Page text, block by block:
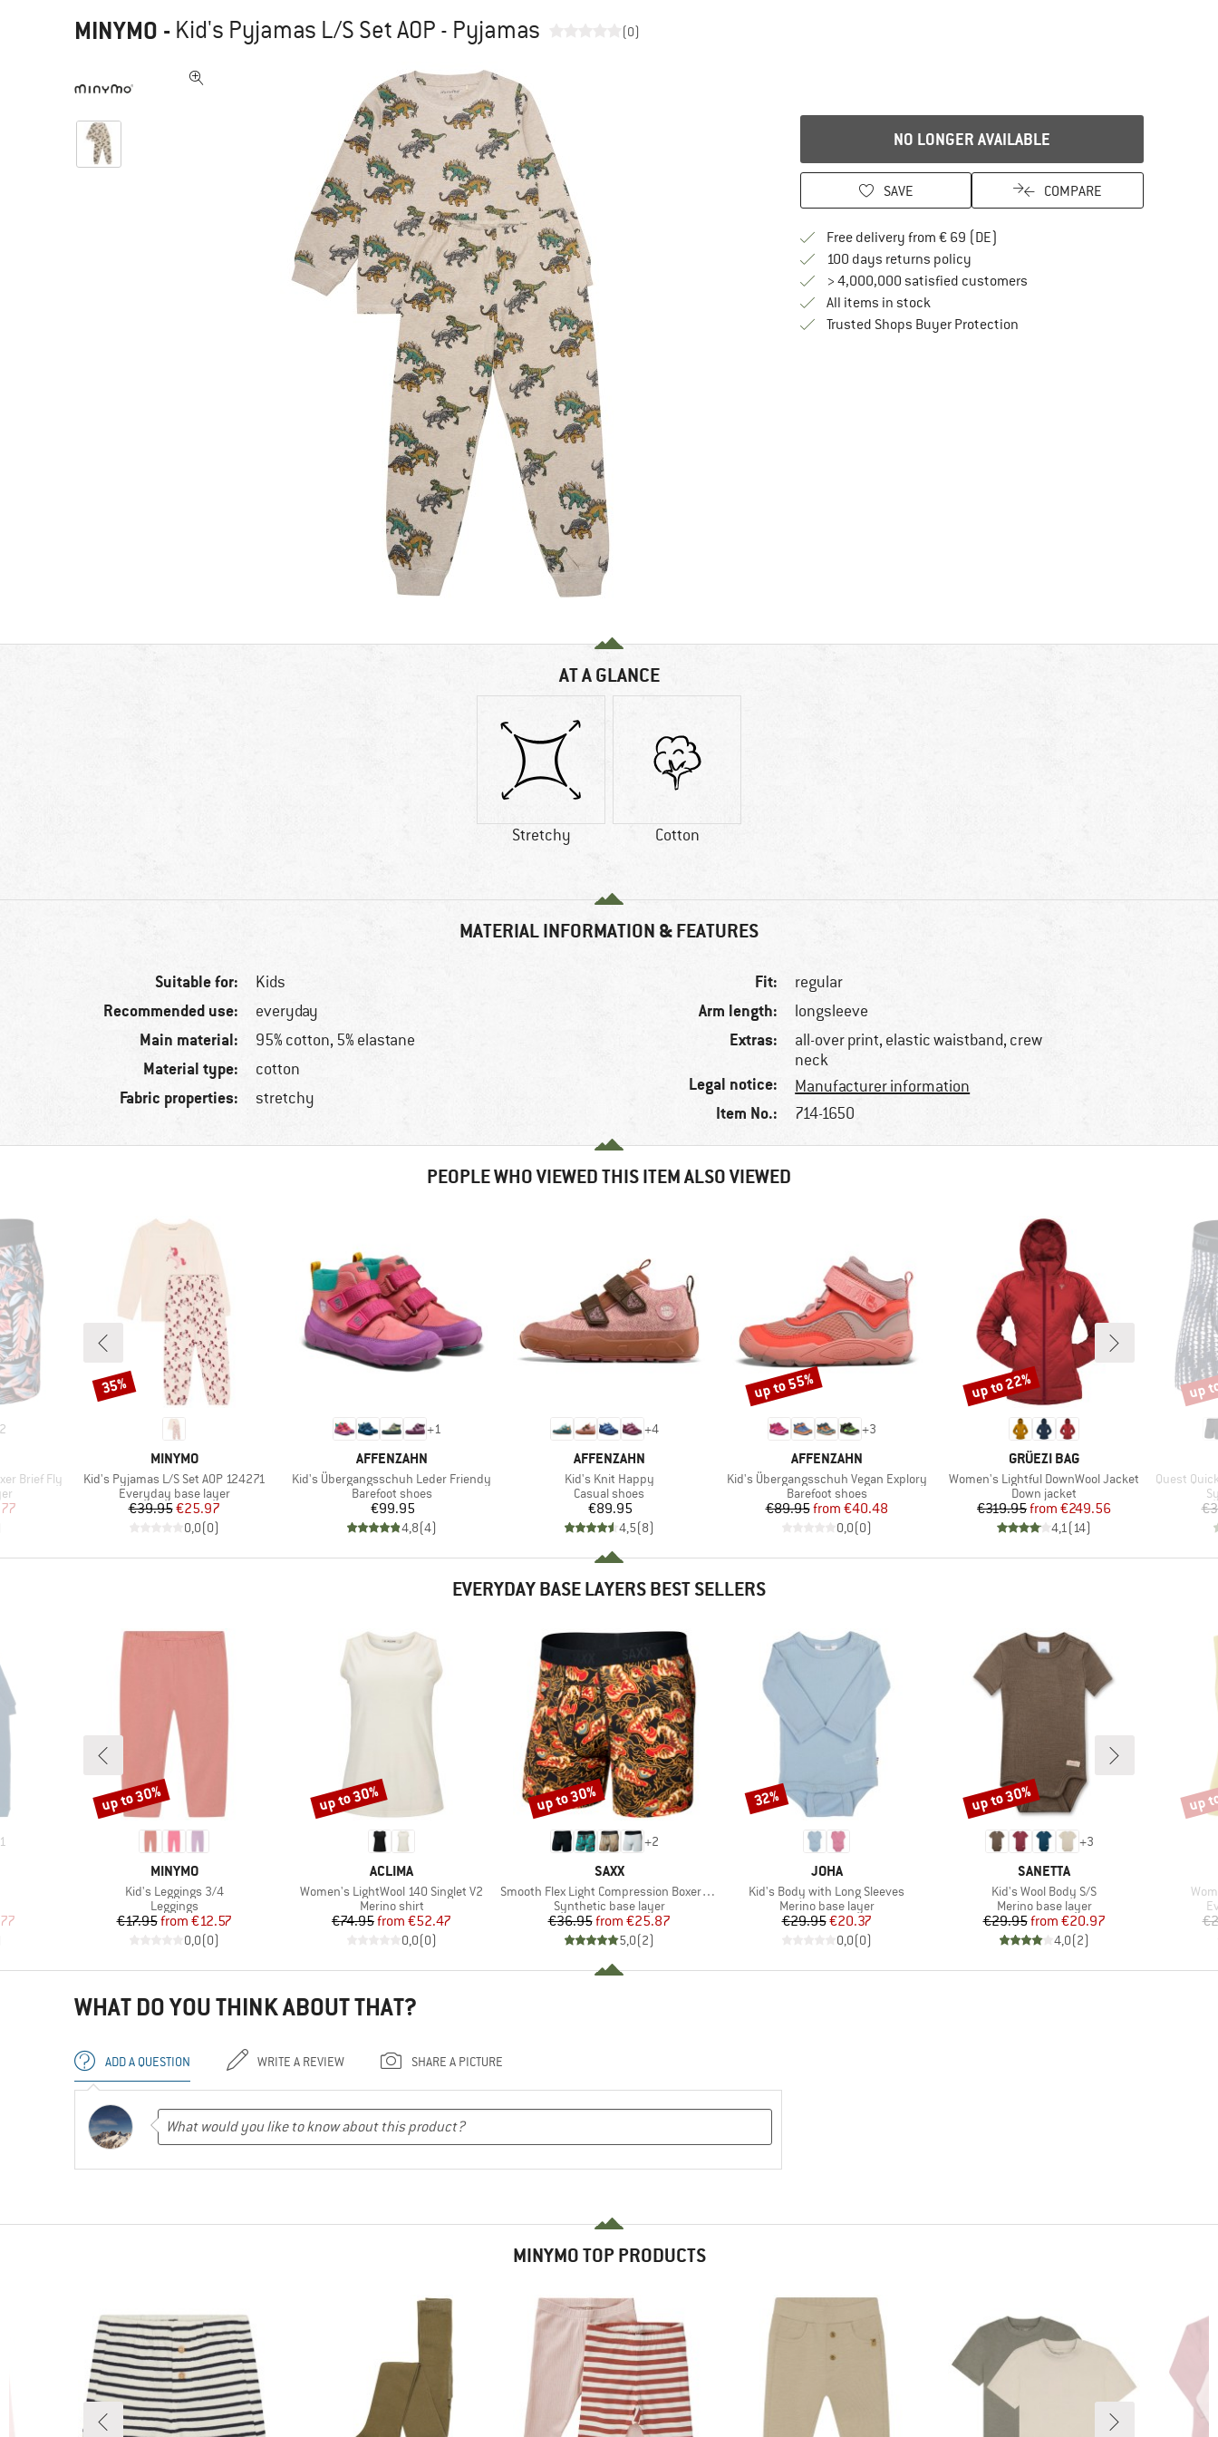
MINYMO - Kid's Pyjamas L/S Set AOP - Pyjamas (0)
NO LONGER AVAILABLE
SAVE COMPARE
Free delivery from € 69 (DE)
100 days returns policyFind our return policy here! Opens an
> 4,000,000 satisfied customers
All items in stock
Trusted Shops Buyer ProtectionFind all information here!
AT A GLANCE
Stretchy Cotton
MATERIAL INFORMATION & FEATURES
Suitable for: Kids
Recommended use: everyday
Main material: 95% cotton, 5% elastane
Material type: cotton
Fabric properties: stretchy
Fit: regular
Arm length: longsleeve
Extras:
all-over print, elastic waistband, crew
neck
Legal notice: Manufacturer information
Item No.: 714-1650
PEOPLE WHO VIEWED THIS ITEM ALSO VIEWED
2
Brief Fly
Price
BRAND
MINYMO
Item(s)
Kid's Pyjamas L/S Set AOP 124271
Product group
Everyday base layer
Price
€39.95Reduced Price
€25.97
0,0(0)
Discount
35%
+1
BRAND
AFFENZAHN
Item(s)
Kid's Übergangsschuh Leder Friendy
Product group
Barefoot shoes
Price
€99.95
4,8(4)
+4
BRAND
AFFENZAHN
Item(s)
Kid's Knit Happy
Product group
Casual shoes
Price
€89.95
4,5(8)
+3
BRAND
AFFENZAHN
Item(s)
Kid's Übergangsschuh Vegan Explory
Product group
Barefoot shoes
Price
€89.95 Reduced Price
from €40.48
0,0(0)
Discount
up to 55%
BRAND
GRÜEZI BAG
Item(s)
Women's Lightful DownWool Jacket
Product group
Down jacket
Price
€319.95 Reduced Price
from €249.56
4,1(14)
Discount
up to 22%
Item(s)
Quest
up
EVERYDAY BASE LAYERS BEST SELLERS
1
Price
BRAND
MINYMO
Item(s)
Kid's Leggings 3/4
Product group
Leggings
Price
€17.95 Reduced Price
from €12.57
0,0(0)
Discount
up to 30%
BRAND
ACLIMA
Item(s)
Women's LightWool 140 Singlet V2
Product group
Merino shirt
Price
€74.95 Reduced Price
from €52.47
0,0(0)
Discount
up to 30%
+2
BRAND
SAXX
Item(s)
Smooth Flex Light Compression Boxer Brief
Product group
Synthetic base layer
Price
€36.95 Reduced Price
from €25.87
5,0(2)
Discount
up to 30%
BRAND
JOHA
Item(s)
Kid's Body with Long Sleeves
Product group
Merino base layer
Price
€29.95Reduced Price
€20.37
0,0(0)
Discount
32%
+3
BRAND
SANETTA
Item(s)
Kid's Wool Body S/S
Product group
Merino base layer
Price
€29.95 Reduced Price
from €20.97
4,0(2)
Discount
up to 30% up
WHAT DO YOU THINK ABOUT THAT?
ADD A QUESTION WRITE A REVIEW SHARE A PICTURE
MINYMO TOP PRODUCTS